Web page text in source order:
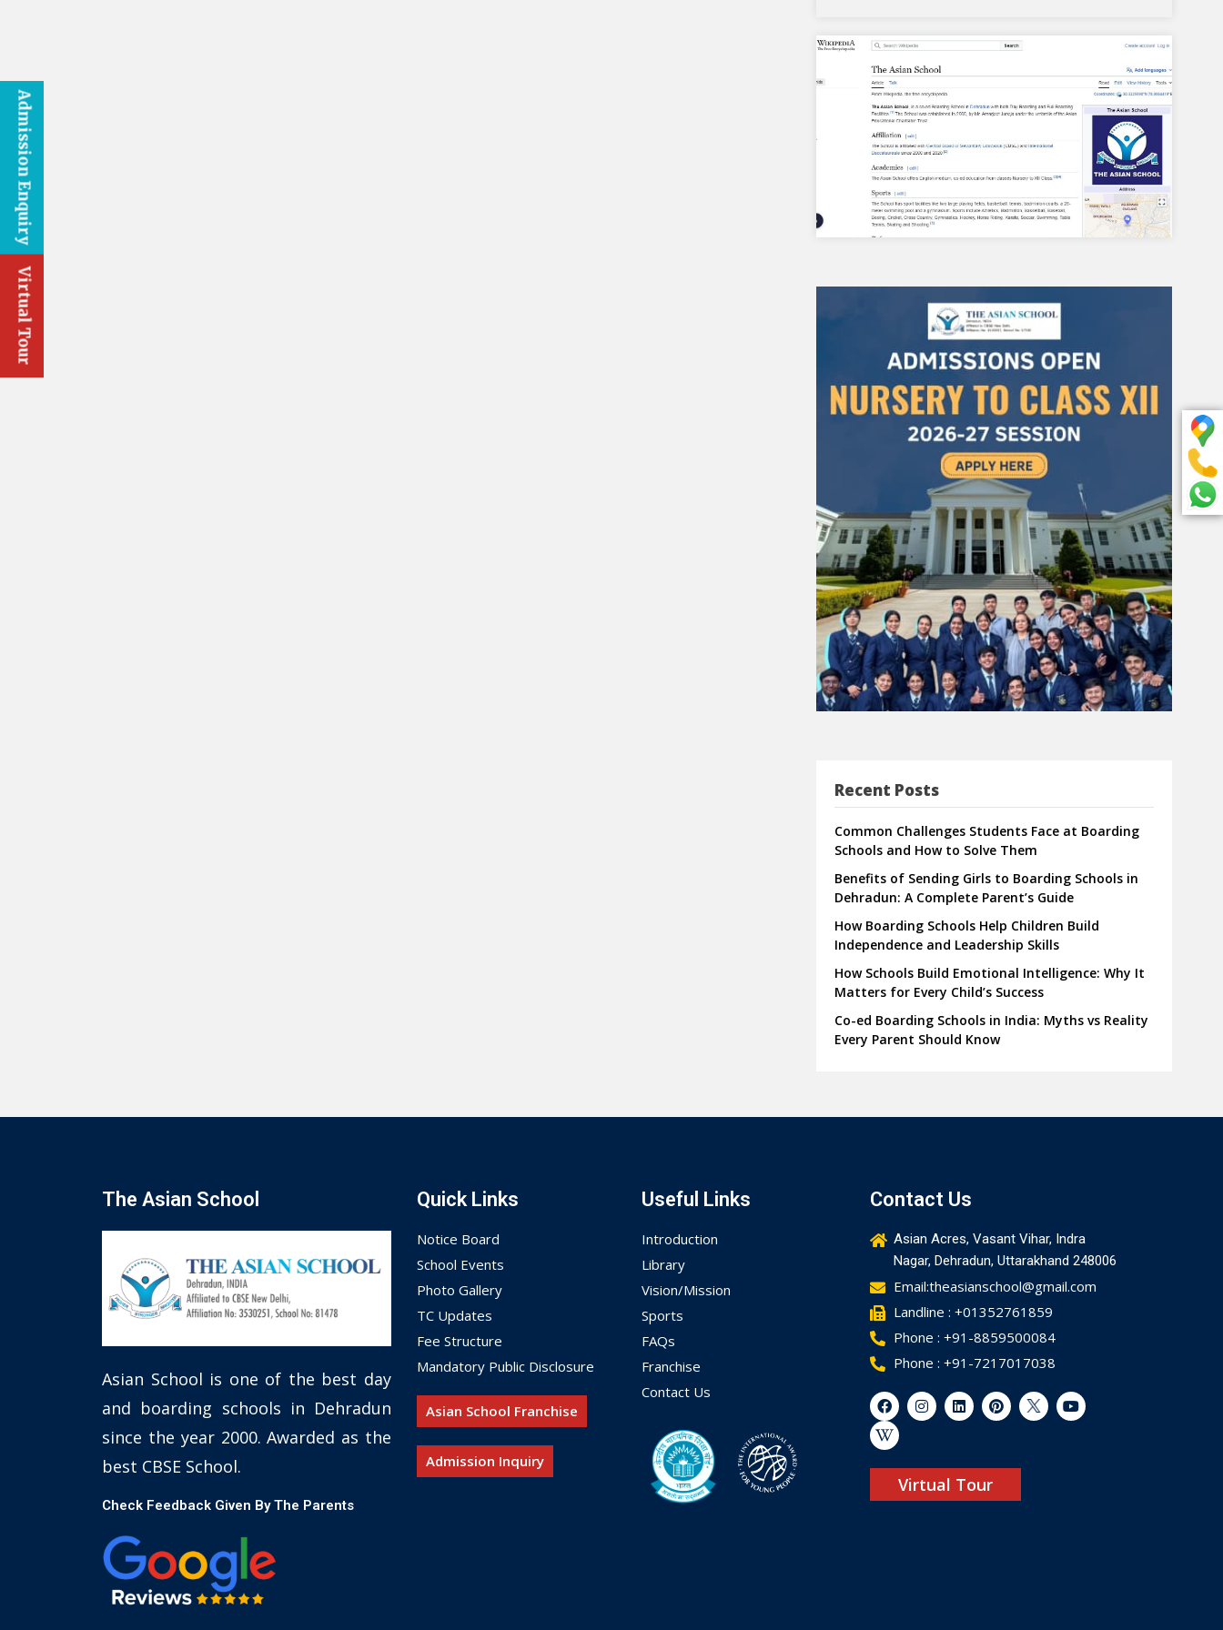
Recent Posts
Common Challenges Students Face at Boarding
Schools and How to Solve Them
Benefits of Sending Girls to Boarding Schools in
Dehradun: A Complete Parent’s Guide
How Boarding Schools Help Children Build
Independence and Leadership Skills
How Schools Build Emotional Intelligence: Why It
Matters for Every Child’s Success
Co-ed Boarding Schools in India: Myths vs Reality
Every Parent Should Know
The Asian School
Asian School is one of the best day
and boarding schools in Dehradun
since the year 2000. Awarded as the
best CBSE School.
Check Feedback Given By The Parents
Quick Links
Notice Board
School Events
Photo Gallery
TC Updates
Fee Structure
Mandatory Public Disclosure
Asian School Franchise
Admission Inquiry
Useful Links
Introduction
Library
Vision/Mission
Sports
FAQs
Franchise
Contact Us
Contact Us
Asian Acres, Vasant Vihar, Indra
Nagar, Dehradun, Uttarakhand 248006
Email:theasianschool@gmail.com
Landline : +01352761859
Phone : +91-8859500084
Phone : +91-7217017038
Virtual Tour
Admission Enquiry
Virtual Tour